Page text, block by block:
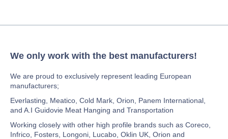
We only work with the best manufacturers!
We are proud to exclusively represent leading European
manufacturers;
Everlasting, Meatico, Cold Mark, Orion, Panem International,
and A.I Guidovie Meat Hanging and Transportation
Working closely with other high profile brands such as Coreco,
Infrico, Fosters, Longoni, Lucabo, Oklin UK, Orion and